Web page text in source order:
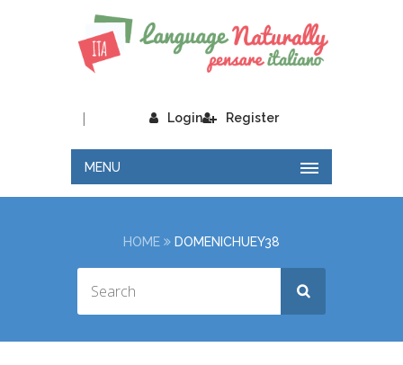
Login
| Register
MENU
HOME DOMENICHUEY38